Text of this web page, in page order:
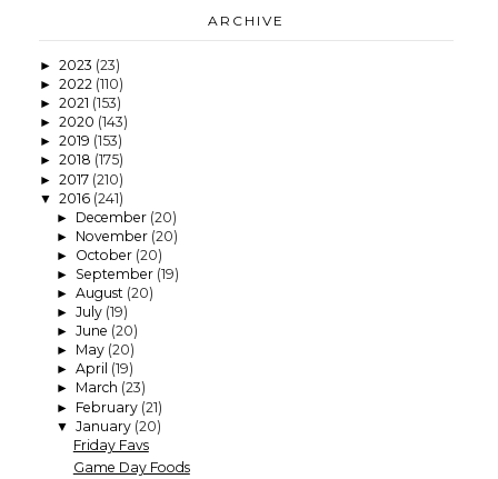
ARCHIVE
► 2023 (23)
► 2022 (110)
► 2021 (153)
► 2020 (143)
► 2019 (153)
► 2018 (175)
► 2017 (210)
▼ 2016 (241)
► December (20)
► November (20)
► October (20)
► September (19)
► August (20)
► July (19)
► June (20)
► May (20)
► April (19)
► March (23)
► February (21)
▼ January (20)
Friday Favs
Game Day Foods